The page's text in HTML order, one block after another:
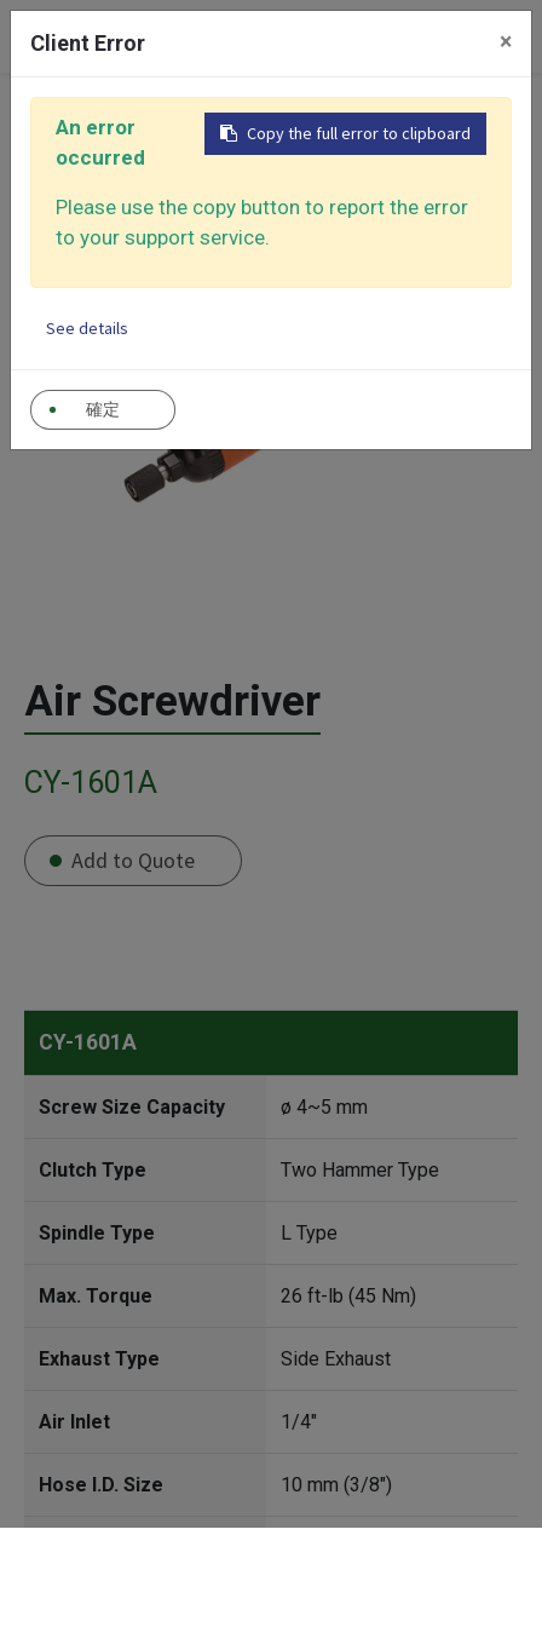
Home Air Screwdriver Air Screwdriver
Air Screwdriver
CY-1601A
Add to Quote
CY-1601A
Screw Size Capacity ø 4~5 mm
Clutch Type Two Hammer Type
Spindle Type L Type
Max. Torque 26 ft-lb (45 Nm)
Exhaust Type Side Exhaust
Air Inlet 1/4"
Hose I.D. Size 10 mm (3/8")
Client Error ×
Copy the full error to clipboard
An error
occurred
Please use the copy button to report the error
to your support service.
See details
確定